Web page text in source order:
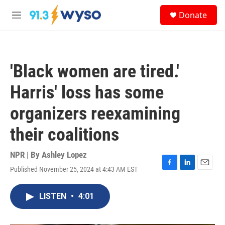
Skip to main content
M
Donate
'Black women are tired.'
Harris' loss has some
organizers reexamining
their coalitions
NPR | By Ashley Lopez
Published November 25, 2024 at 4:43 AM EST
F
L
E
LISTEN • 4:01